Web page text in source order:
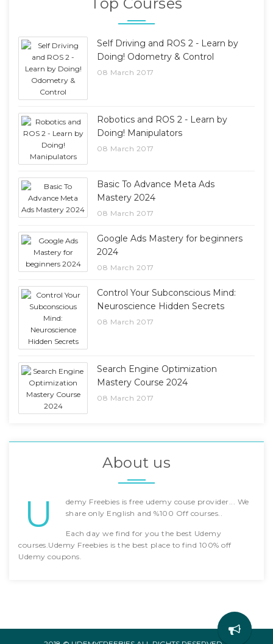
Self Driving and ROS 2 - Learn by
Doing! Odometry & Control
08 March 2017
Robotics and ROS 2 - Learn by
Doing! Manipulators
08 March 2017
Basic To Advance Meta Ads
Mastery 2024
08 March 2017
Google Ads Mastery for beginners
2024
08 March 2017
Control Your Subconscious Mind:
Neuroscience Hidden Secrets
08 March 2017
Search Engine Optimization
Mastery Course 2024
08 March 2017
About us
U
demy Freebies is free udemy couse provider... We
share only English and %100 Off courses..
Each day we find for you the best Udemy
courses.Udemy Freebies is the best place to find 100% off
Udemy coupons.